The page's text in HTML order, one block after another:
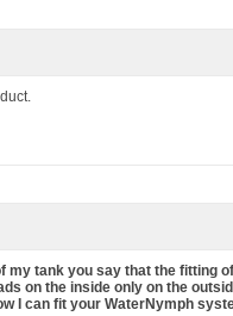
my tank you say that the fitting
on the inside only on the
I can fit your WaterNymph